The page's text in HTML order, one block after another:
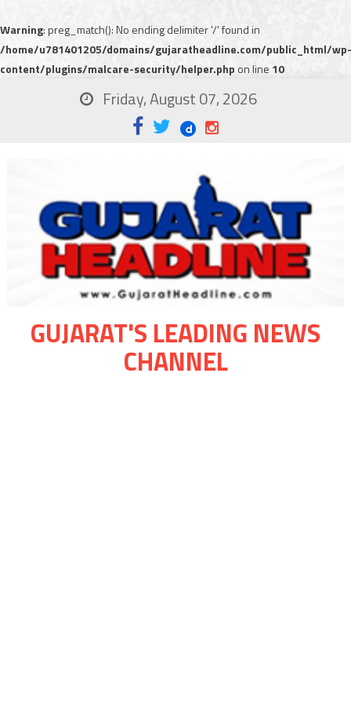
Warning: preg_match(): No ending delimiter '/' found in
/home/u781401205/domains/gujaratheadline.com/public_html/wp-
content/plugins/malcare-security/helper.php on line 10
Friday, August 07, 2026
GUJARAT'S LEADING NEWS
CHANNEL